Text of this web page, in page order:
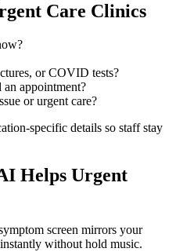
Care Clinics
or COVID tests?
appointment?
or urgent care?
specific details so staff stay
Helps Urgent
screen mirrors your
without hold music.